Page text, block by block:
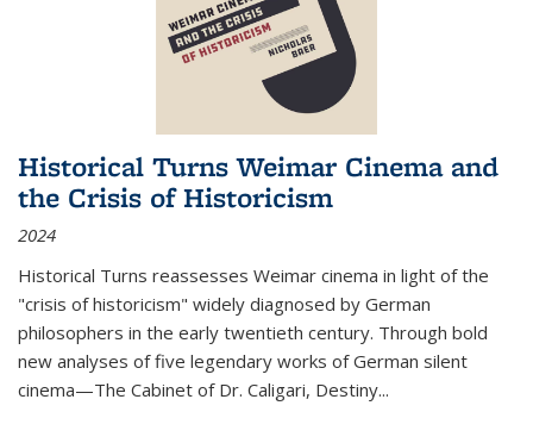
Historical Turns Weimar Cinema and
the Crisis of Historicism
2024
Historical Turns reassesses Weimar cinema in light of the
"crisis of historicism" widely diagnosed by German
philosophers in the early twentieth century. Through bold
new analyses of five legendary works of German silent
cinema—The Cabinet of Dr. Caligari, Destiny...